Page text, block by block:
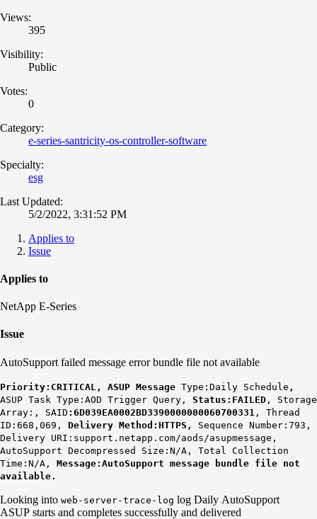
Views:
395
Visibility:
Public
Votes:
0
Category:
e-series-santricity-os-controller-software
Specialty:
esg
Last Updated:
5/2/2022, 3:31:52 PM
Applies to
Issue
Applies to
NetApp E-Series
Issue
AutoSupport failed message error bundle file not available
Priority:CRITICAL, ASUP Message Type:Daily Schedule ,
ASUP Task Type:AOD Trigger Query, Status:FAILED , Storage
Array:, SAID :6D039EA0002BD3390000000060700331 , Thread
ID:668,069, Delivery Method:HTTPS,
Sequence Number:793,
Delivery URI:support.netapp.com/aods/asupmessage,
AutoSupport Decompressed Size:N/A, Total Collection
Time:N/A, Message:AutoSupport message bundle file not
available.
Looking into web-server-trace-log log Daily AutoSupport
ASUP starts and completes successfully and delivered